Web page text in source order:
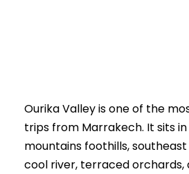
Ourika Valley is one of the
trips from Marrakech. It sits
mountains foothills,
cool river, terraced